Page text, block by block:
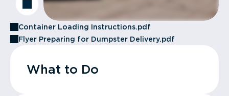
Container Loading Instructions.pdf
Flyer Preparing for Dumpster Delivery.pdf
What to Do